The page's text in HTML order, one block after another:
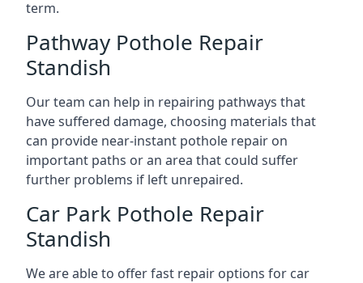
term.
Pathway Pothole Repair
Standish
Our team can help in repairing pathways that
have suffered damage, choosing materials that
can provide near-instant pothole repair on
important paths or an area that could suffer
further problems if left unrepaired.
Car Park Pothole Repair
Standish
We are able to offer fast repair options for car